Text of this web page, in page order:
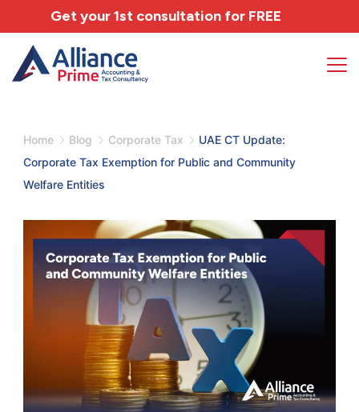
Home Blog Corporate Tax
UAE CT Update:
Corporate Tax Exemption for Public and Community
Welfare Entities
Get your 1st consultation for FREE